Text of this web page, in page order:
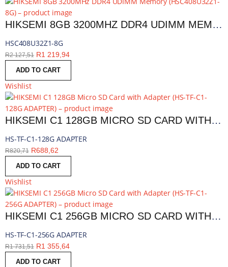
HIKSEMI 8GB 3200MHZ DDR4 UDIMM MEMORY | HSC408U32Z1-8G
HSC408U32Z1-8G
R2 127,51 R1 219,94
ADD TO CART
Wishlist
HIKSEMI C1 128GB MICRO SD CARD WITH ADAPTER | HS-TF-C1-128G ADAPTER
HS-TF-C1-128G ADAPTER
R820,71 R688,62
ADD TO CART
Wishlist
HIKSEMI C1 256GB MICRO SD CARD WITH ADAPTER | HS-TF-C1-256G ADAPTER
HS-TF-C1-256G ADAPTER
R1 731,51 R1 355,64
ADD TO CART